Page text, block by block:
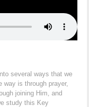
several ways that we
way is through prayer,
joining Him, and
study this Key